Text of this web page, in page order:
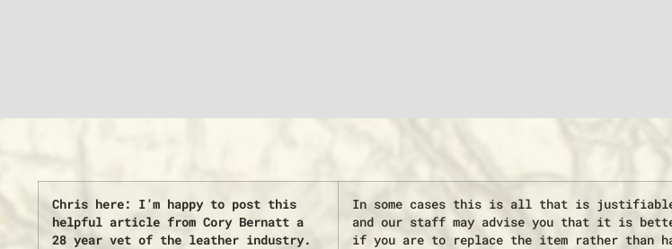
Chris here: I’m happy to post this
helpful article from Cory Bernatt a
28 year vet of the leather industry.
In some cases this is all that is
and our staff may advise you that it is
if you are to replace the item rather than